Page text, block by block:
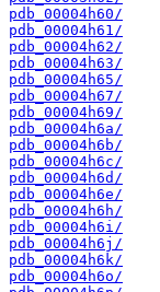
pdb_00004h60/
pdb_00004h61/
pdb_00004h62/
pdb_00004h63/
pdb_00004h65/
pdb_00004h67/
pdb_00004h69/
pdb_00004h6a/
pdb_00004h6b/
pdb_00004h6c/
pdb_00004h6d/
pdb_00004h6e/
pdb_00004h6h/
pdb_00004h6i/
pdb_00004h6j/
pdb_00004h6k/
pdb_00004h6o/